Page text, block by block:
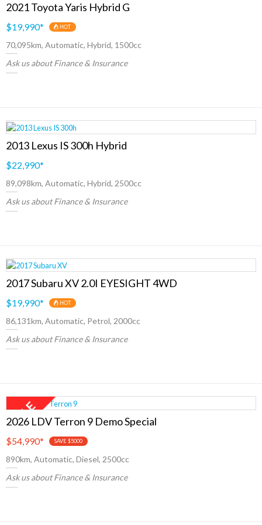
2021 Toyota Yaris Hybrid G
$19,990* HOT
70,095km, Automatic, Hybrid, 1500cc
Ask us about Finance & Insurance
2013 Lexus IS 300h Hybrid
$22,990*
89,098km, Automatic, Hybrid, 2500cc
Ask us about Finance & Insurance
2017 Subaru XV 2.0I EYESIGHT 4WD
$19,990* HOT
86,131km, Automatic, Petrol, 2000cc
Ask us about Finance & Insurance
2026 LDV Terron 9 Demo Special
$54,990* SAVE $5000
890km, Automatic, Diesel, 2500cc
Ask us about Finance & Insurance